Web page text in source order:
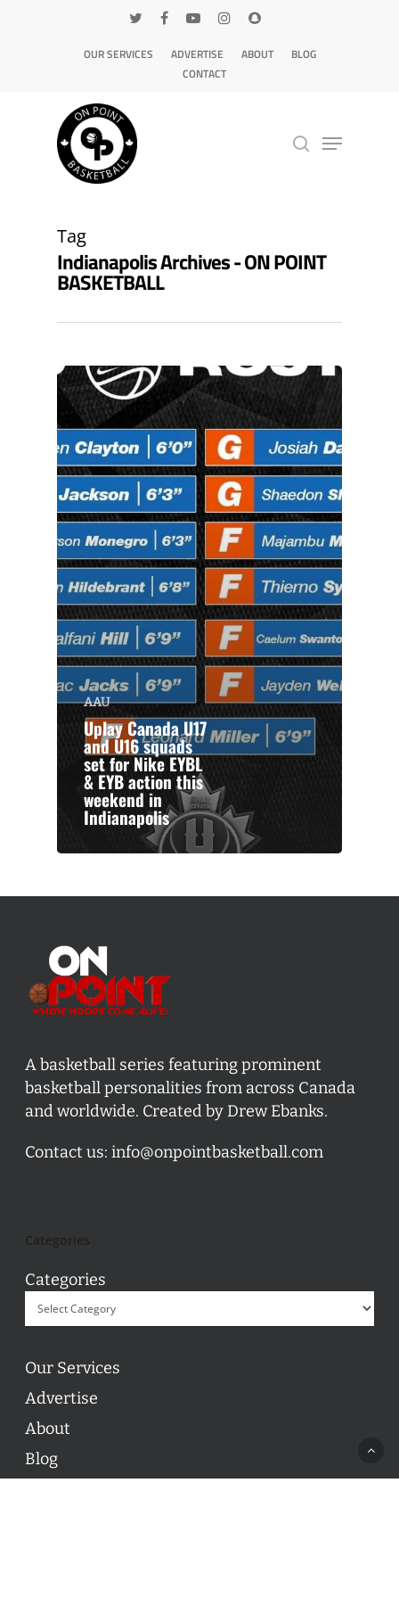
OUR SERVICES ADVERTISE ABOUT
BLOG
CONTACT
Tag
Indianapolis Archives - ON POINT
BASKETBALL
AAU
Uplay Canada U17
and U16 squads
set for Nike EYBL
& EYB action this
weekend in
Indianapolis
A basketball series featuring prominent
basketball personalities from across Canada
and worldwide. Created by Drew Ebanks.
Contact us: info@onpointbasketball.com
Categories
Our Services
Advertise
About
Blog